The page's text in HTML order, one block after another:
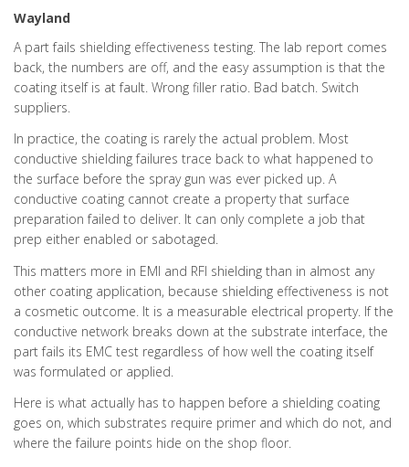
Wayland
A part fails shielding effectiveness testing. The lab report comes
back, the numbers are off, and the easy assumption is that the
coating itself is at fault. Wrong filler ratio. Bad batch. Switch
suppliers.
In practice, the coating is rarely the actual problem. Most
conductive shielding failures trace back to what happened to
the surface before the spray gun was ever picked up. A
conductive coating cannot create a property that surface
preparation failed to deliver. It can only complete a job that
prep either enabled or sabotaged.
This matters more in EMI and RFI shielding than in almost any
other coating application, because shielding effectiveness is not
a cosmetic outcome. It is a measurable electrical property. If the
conductive network breaks down at the substrate interface, the
part fails its EMC test regardless of how well the coating itself
was formulated or applied.
Here is what actually has to happen before a shielding coating
goes on, which substrates require primer and which do not, and
where the failure points hide on the shop floor.